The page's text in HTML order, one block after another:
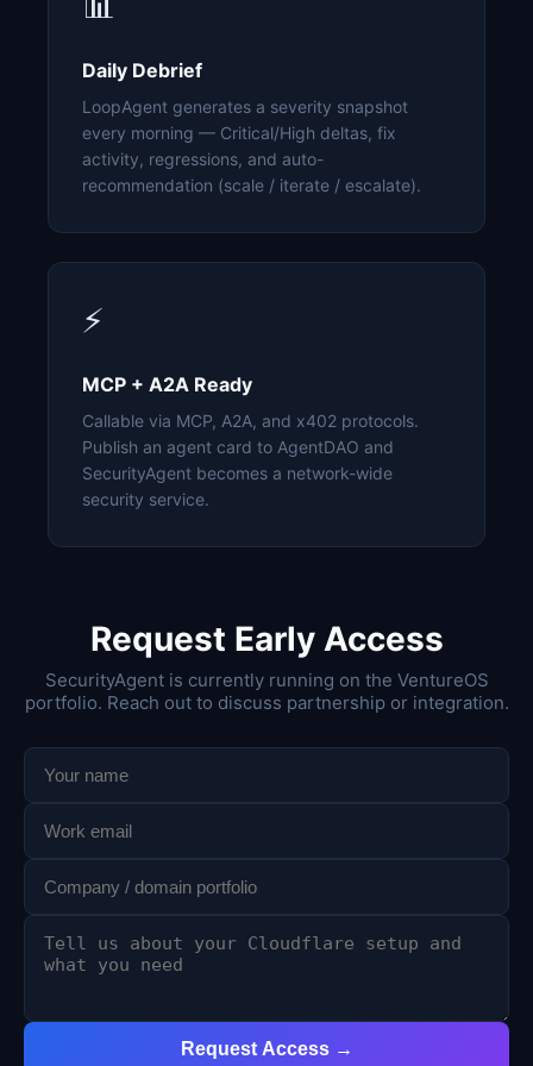
Daily Debrief
LoopAgent generates a severity snapshot
every morning — Critical/High deltas, fix
activity, regressions, and auto-
recommendation (scale / iterate / escalate).
⚡
MCP + A2A Ready
Callable via MCP, A2A, and x402 protocols.
Publish an agent card to AgentDAO and
SecurityAgent becomes a network-wide
security service.
Request Early Access
SecurityAgent is currently running on the VentureOS
portfolio. Reach out to discuss partnership or integration.
Request Access →